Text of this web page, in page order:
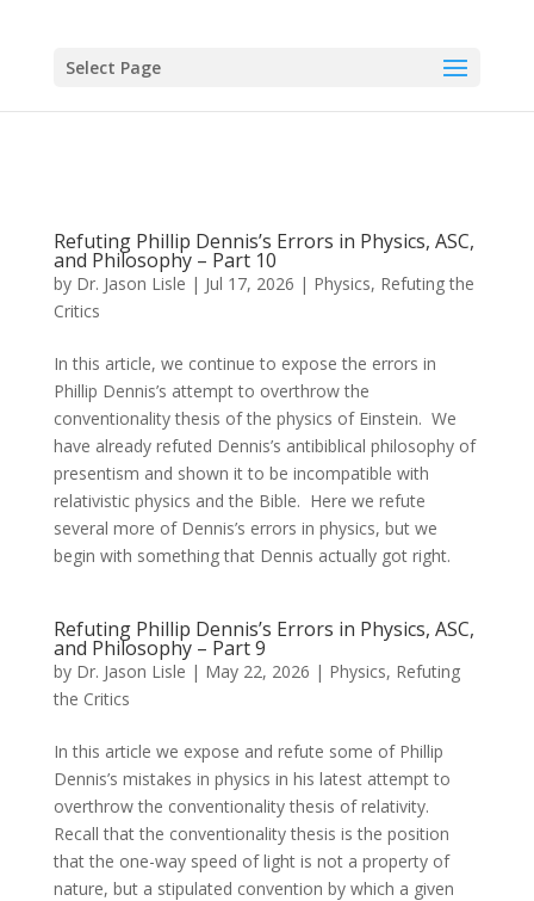
Select Page
Refuting Phillip Dennis’s Errors in Physics, ASC,
and Philosophy – Part 10
by Dr. Jason Lisle | Jul 17, 2026 | Physics, Refuting the
Critics
In this article, we continue to expose the errors in
Phillip Dennis’s attempt to overthrow the
conventionality thesis of the physics of Einstein. We
have already refuted Dennis’s antibiblical philosophy of
presentism and shown it to be incompatible with
relativistic physics and the Bible. Here we refute
several more of Dennis’s errors in physics, but we
begin with something that Dennis actually got right.
Refuting Phillip Dennis’s Errors in Physics, ASC,
and Philosophy – Part 9
by Dr. Jason Lisle | May 22, 2026 | Physics, Refuting
the Critics
In this article we expose and refute some of Phillip
Dennis’s mistakes in physics in his latest attempt to
overthrow the conventionality thesis of relativity.
Recall that the conventionality thesis is the position
that the one-way speed of light is not a property of
nature, but a stipulated convention by which a given